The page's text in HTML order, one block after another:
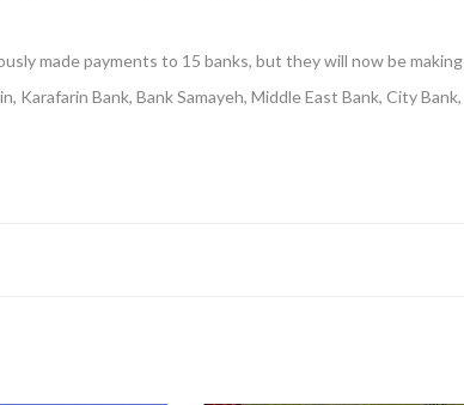
made payments to 15 banks, but they will now be
Karafarin Bank, Bank Samayeh, Middle East Bank, City